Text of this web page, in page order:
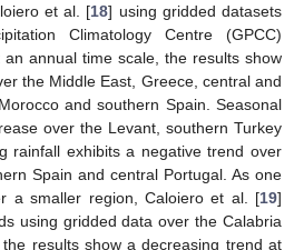
et al. [18] using gridded datasets
Climatology Centre (GPCC)
an annual time scale, the results show
the Middle East, Greece, central and
and southern Spain. Seasonal
over the Levant, southern Turkey
rainfall exhibits a negative trend over
Spain and central Portugal. As one
a smaller region, Caloiero et al. [19]
using gridded data over the Calabria
results show a decreasing trend at